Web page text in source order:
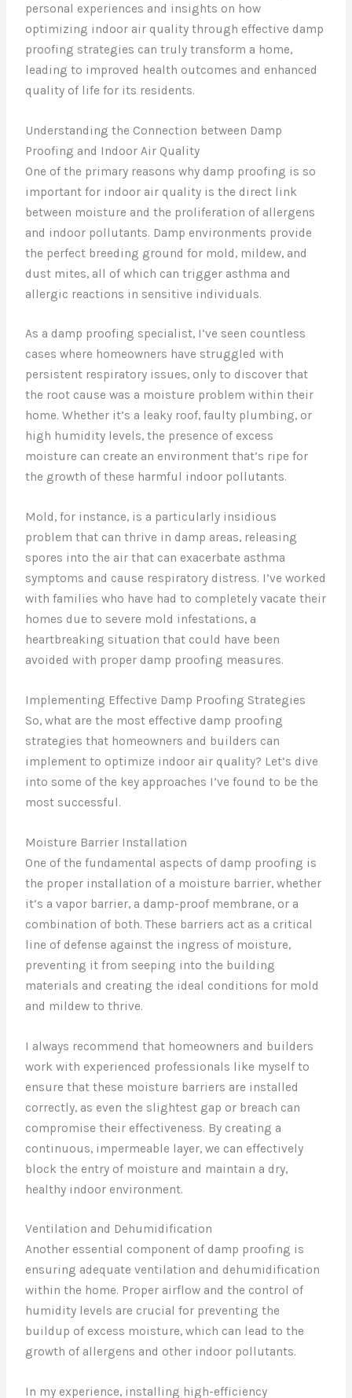
personal experiences and insights on how
optimizing indoor air quality through effective damp
proofing strategies can truly transform a home,
leading to improved health outcomes and enhanced
quality of life for its residents.
Understanding the Connection between Damp
Proofing and Indoor Air Quality
One of the primary reasons why damp proofing is so
important for indoor air quality is the direct link
between moisture and the proliferation of allergens
and indoor pollutants. Damp environments provide
the perfect breeding ground for mold, mildew, and
dust mites, all of which can trigger asthma and
allergic reactions in sensitive individuals.
As a damp proofing specialist, I’ve seen countless
cases where homeowners have struggled with
persistent respiratory issues, only to discover that
the root cause was a moisture problem within their
home. Whether it’s a leaky roof, faulty plumbing, or
high humidity levels, the presence of excess
moisture can create an environment that’s ripe for
the growth of these harmful indoor pollutants.
Mold, for instance, is a particularly insidious
problem that can thrive in damp areas, releasing
spores into the air that can exacerbate asthma
symptoms and cause respiratory distress. I’ve worked
with families who have had to completely vacate their
homes due to severe mold infestations, a
heartbreaking situation that could have been
avoided with proper damp proofing measures.
Implementing Effective Damp Proofing Strategies
So, what are the most effective damp proofing
strategies that homeowners and builders can
implement to optimize indoor air quality? Let’s dive
into some of the key approaches I’ve found to be the
most successful.
Moisture Barrier Installation
One of the fundamental aspects of damp proofing is
the proper installation of a moisture barrier, whether
it’s a vapor barrier, a damp-proof membrane, or a
combination of both. These barriers act as a critical
line of defense against the ingress of moisture,
preventing it from seeping into the building
materials and creating the ideal conditions for mold
and mildew to thrive.
I always recommend that homeowners and builders
work with experienced professionals like myself to
ensure that these moisture barriers are installed
correctly, as even the slightest gap or breach can
compromise their effectiveness. By creating a
continuous, impermeable layer, we can effectively
block the entry of moisture and maintain a dry,
healthy indoor environment.
Ventilation and Dehumidification
Another essential component of damp proofing is
ensuring adequate ventilation and dehumidification
within the home. Proper airflow and the control of
humidity levels are crucial for preventing the
buildup of excess moisture, which can lead to the
growth of allergens and other indoor pollutants.
In my experience, installing high-efficiency